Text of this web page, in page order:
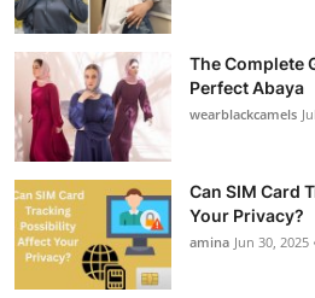
The Complete
Perfect Abaya
wearblackcamels
Can SIM Card
Your Privacy?
amina Jun 30, 2025